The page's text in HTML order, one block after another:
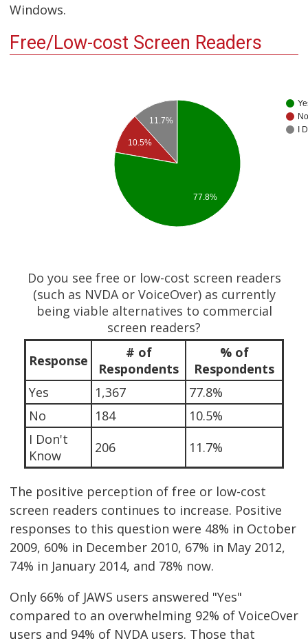
Windows.
Free/Low-cost Screen Readers
No
I
11.7%
10.5%
77.8%
Do you see free or low-cost screen readers
(such as NVDA or VoiceOver) as currently
being viable alternatives to commercial
screen readers?
Response
# of
Respondents
% of
Respondents
Yes
1,367
77.8%
No
184
10.5%
I Don't
Know
206 11.7%
The positive perception of free or low-cost
screen readers continues to increase. Positive
responses to this question were 48% in October
2009, 60% in December 2010, 67% in May 2012,
74% in January 2014, and 78% now.
Only 66% of JAWS users answered "Yes"
compared to an overwhelming 92% of VoiceOver
users and 94% of NVDA users. Those that